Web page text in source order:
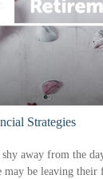
Strategies
shy away from the
may be leaving their